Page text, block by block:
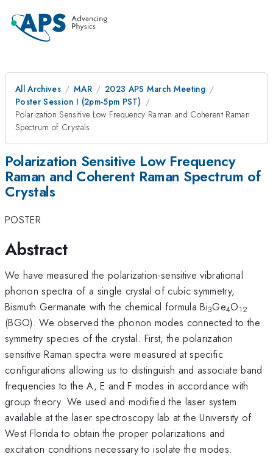
All Archives MAR
2023 APS March Meeting
Poster Session I (2pm-5pm PST)
Polarization Sensitive Low Frequency Raman and Coherent Raman
Spectrum of Crystals
Polarization Sensitive Low Frequency
Raman and Coherent Raman Spectrum of
Crystals
POSTER
Abstract
We have measured the polarization-sensitive vibrational
phonon spectra of a single crystal of cubic symmetry,
Bismuth Germanate with the chemical formula Bi3Ge4O12
(BGO). We observed the phonon modes connected to the
symmetry species of the crystal. First, the polarization
sensitive Raman spectra were measured at specific
configurations allowing us to distinguish and associate band
frequencies to the A, E and F modes in accordance with
group theory. We used and modified the laser system
available at the laser spectroscopy lab at the University of
West Florida to obtain the proper polarizations and
excitation conditions necessary to isolate the modes.